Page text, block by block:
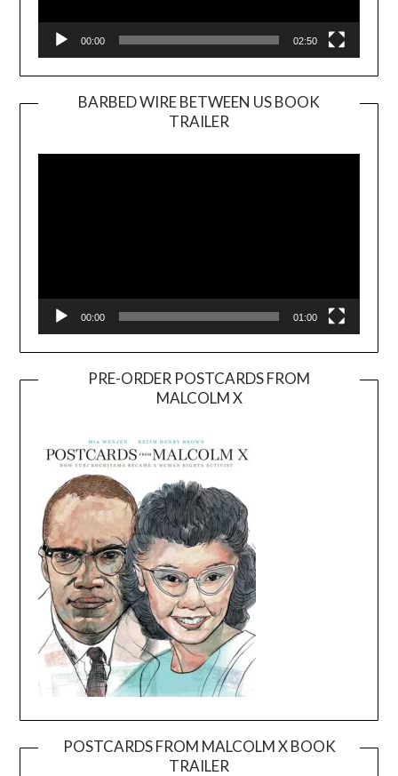
00:00 02:50
BARBED WIRE BETWEEN US BOOK
TRAILER
Player
00:00 01:00
PRE-ORDER POSTCARDS FROM
MALCOLM X
POSTCARDS FROM MALCOLM X BOOK
TRAILER